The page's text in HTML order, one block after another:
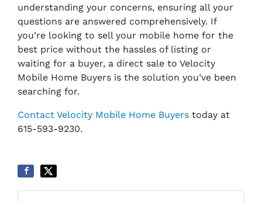
understanding your concerns, ensuring all your
questions are answered comprehensively. If
you’re looking to sell your mobile home for the
best price without the hassles of listing or
waiting for a buyer, a direct sale to Velocity
Mobile Home Buyers is the solution you’ve been
searching for.
Contact Velocity Mobile Home Buyers today at
615-593-9230.